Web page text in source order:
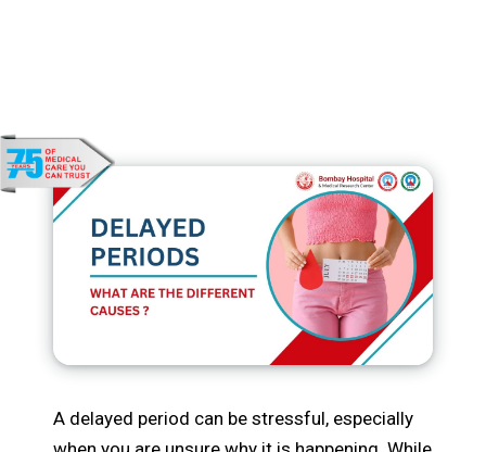
A delayed period can be stressful, especially